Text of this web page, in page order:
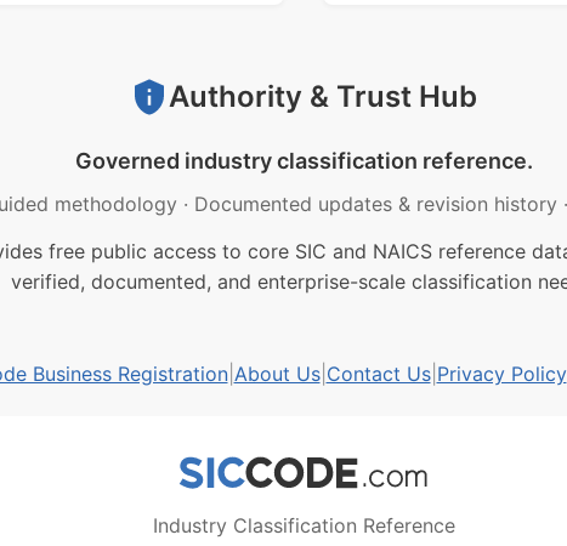
Authority & Trust Hub
Governed industry classification reference.
methodology · Documented updates & revision history ·
free public access to core SIC and NAICS reference
verified, documented, and enterprise-scale classification
Business Registration| About Us| Contact Us| Privacy Policy|
Industry Classification Reference